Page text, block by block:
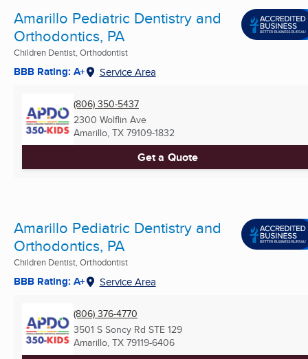
Amarillo Pediatric Dentistry and
Orthodontics, PA
Children Dentist, Orthodontist
BBB Rating: A+ Service Area
(806) 350-5437
2300 Wolflin Ave
Amarillo, TX 79109-1832
Get a Quote
Amarillo Pediatric Dentistry and
Orthodontics, PA
Children Dentist, Orthodontist
BBB Rating: A+ Service Area
(806) 376-4770
3501 S Soncy Rd STE 129
Amarillo, TX 79119-6406